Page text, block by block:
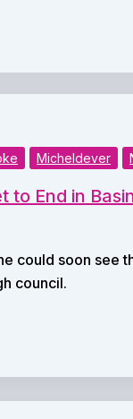
Micheldever
to End in
could soon
council.